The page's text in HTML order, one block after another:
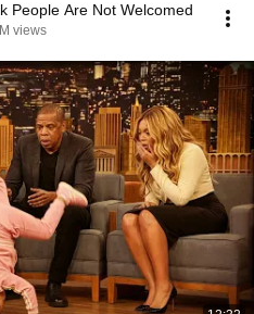
People Are Not Welcomed
views